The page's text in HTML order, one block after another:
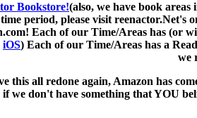
Bookstore!(also, we have book
period, please visit reenactor.Net's
Each of our Time/Areas has (or
iOS) Each of our Time/Areas has a
we
this all redone again, Amazon has
if we don't have something that YOU